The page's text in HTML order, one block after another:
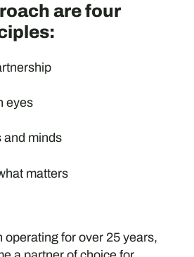
are four
eyes
and minds
matters
operating for over 25 years,